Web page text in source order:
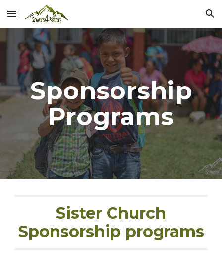
Skip to main content Skip to navigation
Sponsorship
Programs
Sister Church
Sponsorship programs